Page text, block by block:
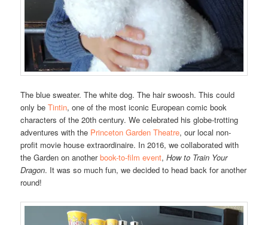
The blue sweater. The white dog. The hair swoosh. This could
only beTintin, one of the most iconic European comic book
characters of the 20th century. We celebrated his globe-trotting
adventures with the Princeton Garden Theatre, our local non-
profit movie house extraordinaire. In 2016, we collaborated with
the Garden on anotherbook-to-film event,How to Train Your
Dragon. It was so much fun, we decided to head back for another
round!